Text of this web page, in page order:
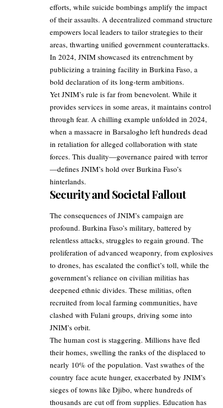
efforts, while suicide bombings amplify the impact
of their assaults. A decentralized command structure
empowers local leaders to tailor strategies to their
areas, thwarting unified government counterattacks.
In 2024, JNIM showcased its entrenchment by
publicizing a training facility in Burkina Faso, a
bold declaration of its long-term ambitions.
Yet JNIM’s rule is far from benevolent. While it
provides services in some areas, it maintains control
through fear. A chilling example unfolded in 2024,
when a massacre in Barsalogho left hundreds dead
in retaliation for alleged collaboration with state
forces. This duality—governance paired with terror
—defines JNIM’s hold over Burkina Faso’s
hinterlands.
Security and Societal Fallout
The consequences of JNIM’s campaign are
profound. Burkina Faso’s military, battered by
relentless attacks, struggles to regain ground. The
proliferation of advanced weaponry, from explosives
to drones, has escalated the conflict’s toll, while the
government’s reliance on civilian militias has
deepened ethnic divides. These militias, often
recruited from local farming communities, have
clashed with Fulani groups, driving some into
JNIM’s orbit.
The human cost is staggering. Millions have fled
their homes, swelling the ranks of the displaced to
nearly 10% of the population. Vast swathes of the
country face acute hunger, exacerbated by JNIM’s
sieges of towns like Djibo, where hundreds of
thousands are cut off from supplies. Education has